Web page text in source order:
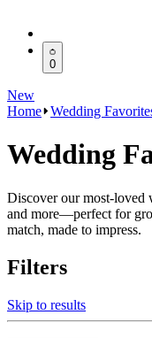
0
New
Home Wedding
Wedding
Discover our most-loved
and more—perfect for
match, made to impress.
Filters
Skip to results